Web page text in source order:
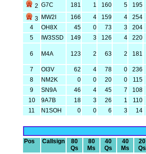
2 G7C 181 1 160 5 195
3
MW2I 166 4 159 4 254
4
OH8X 45 0 73 3 204
5
IW3SSD 149 3 126 4 220
6 M4A 123 2 63 2 181
7 OI3V 62 4 78 0 236
8
NM2K 0 0 20 0 115
9
SN9A 46 4 45 7 108
10
9A7B 18 3 26 1 110
11
N1SOH 0 0 6 3 14
Pos Callsign
80
Qs
80
Ms
40
Qs
40
Ms
20
Qs